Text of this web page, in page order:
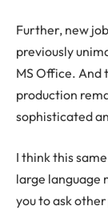
Further, new
previously
MS Office.
production
sophisticated
I think this
large language
you to ask